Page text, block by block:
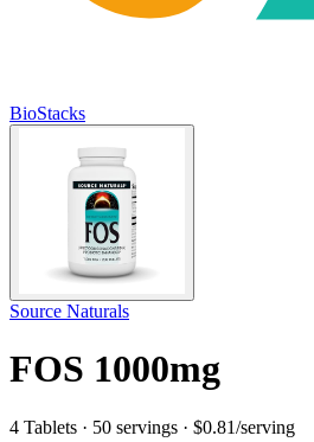
BioStacks
Source Naturals
FOS 1000mg
4 Tablets · 50 servings · $0.81/serving